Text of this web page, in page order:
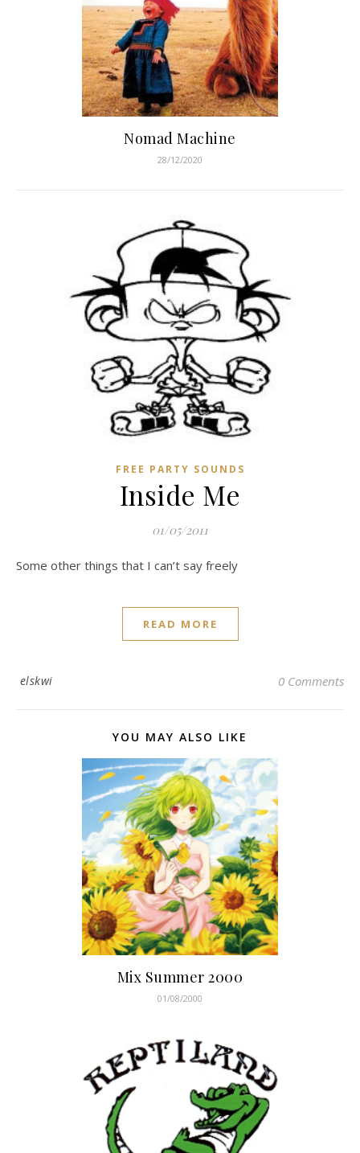
Nomad Machine
28/12/2020
FREE PARTY SOUNDS
Inside Me
01/05/2011
Some other things that I can’t say freely
READ MORE
elskwi 0 Comments
YOU MAY ALSO LIKE
Mix Summer 2000
01/08/2000